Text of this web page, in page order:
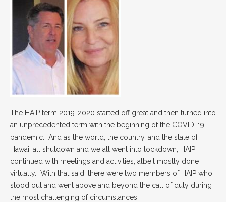
The HAIP term 2019-2020 started off great and then turned into
an unprecedented term with the beginning of the COVID-19
pandemic. And as the world, the country, and the state of
Hawaii all shutdown and we all went into lockdown, HAIP
continued with meetings and activities, albeit mostly done
virtually. With that said, there were two members of HAIP who
stood out and went above and beyond the call of duty during
the most challenging of circumstances.